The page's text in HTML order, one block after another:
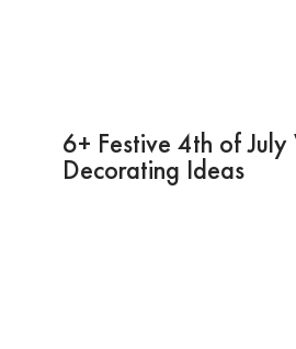
6+ Festive 4th of
Decorating Ideas